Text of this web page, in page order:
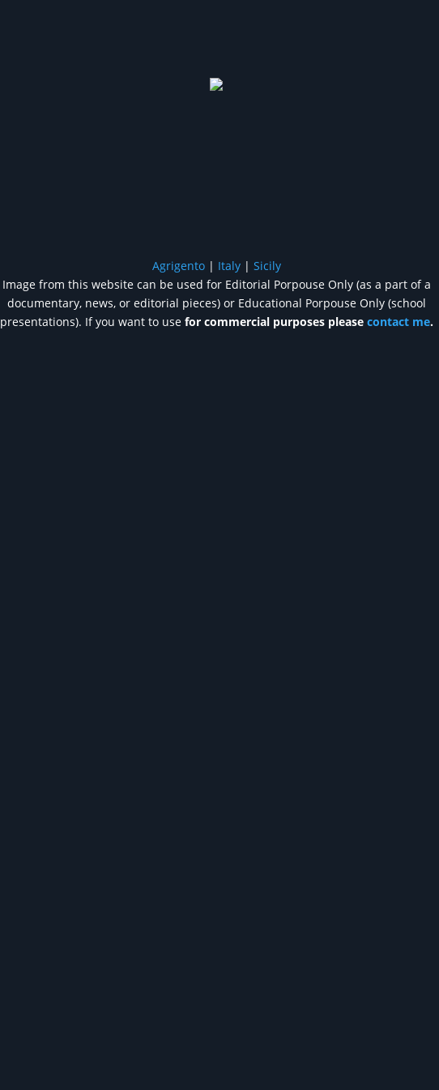
Agrigento| Italy| Sicily
Image from this website can be used for Editorial Porpouse Only (as a part of a
documentary, news, or editorial pieces) or Educational Porpouse Only (school
presentations). If you want to use for commercial purposes please contact me.